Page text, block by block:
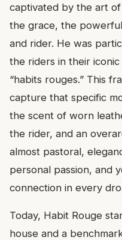
captivated by the art
the grace, the
and rider. He was
the riders in their
“habits rouges.” This
capture that specific
the scent of worn
the rider, and an
almost pastoral,
personal passion, and
connection in every
Today, Habit Rouge
house and a